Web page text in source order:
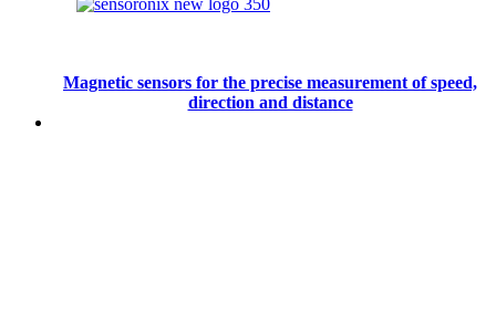
Magnetic sensors for the precise measurement of speed,
direction and distance